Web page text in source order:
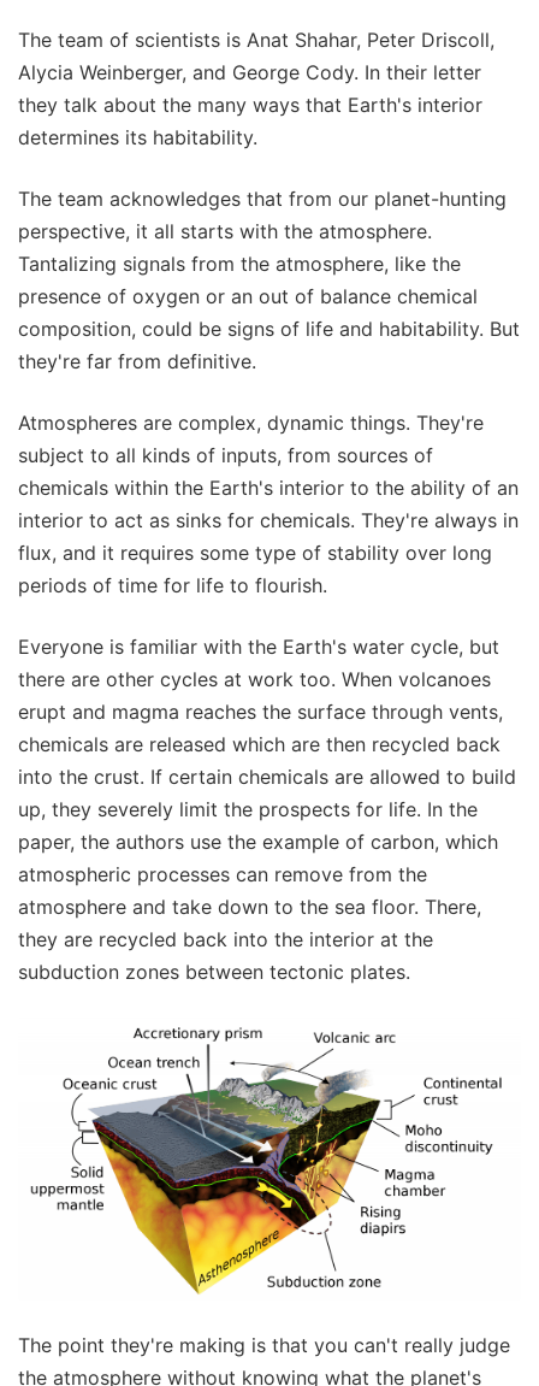
The team of scientists is Anat Shahar, Peter Driscoll,
Alycia Weinberger, and George Cody. In their letter
they talk about the many ways that Earth's interior
determines its habitability.
The team acknowledges that from our planet-hunting
perspective, it all starts with the atmosphere.
Tantalizing signals from the atmosphere, like the
presence of oxygen or an out of balance chemical
composition, could be signs of life and habitability. But
they're far from definitive.
Atmospheres are complex, dynamic things. They're
subject to all kinds of inputs, from sources of
chemicals within the Earth's interior to the ability of an
interior to act as sinks for chemicals. They're always in
flux, and it requires some type of stability over long
periods of time for life to flourish.
Everyone is familiar with the Earth's water cycle, but
there are other cycles at work too. When volcanoes
erupt and magma reaches the surface through vents,
chemicals are released which are then recycled back
into the crust. If certain chemicals are allowed to build
up, they severely limit the prospects for life. In the
paper, the authors use the example of carbon, which
atmospheric processes can remove from the
atmosphere and take down to the sea floor. There,
they are recycled back into the interior at the
subduction zones between tectonic plates.
The point they're making is that you can't really judge
the atmosphere without knowing what the planet's